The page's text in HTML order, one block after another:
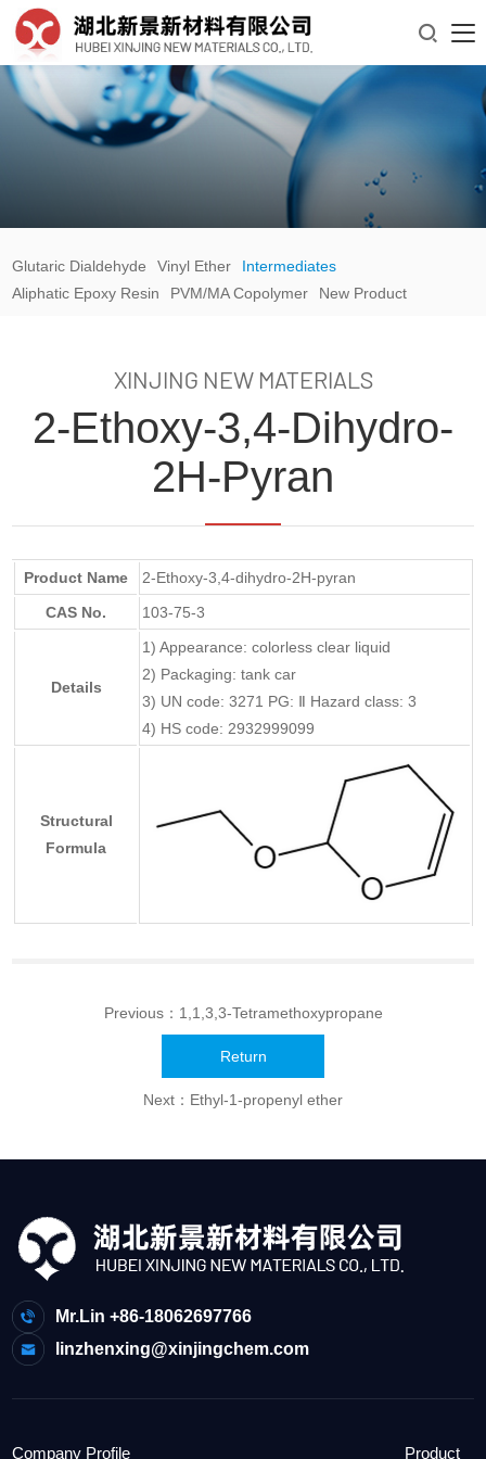

Glutaric Dialdehyde Vinyl Ether
Intermediates
Aliphatic Epoxy Resin
PVM/MA Copolymer New Product
XINJING NEW MATERIALS
2-Ethoxy-3,4-Dihydro-
2H-Pyran
Product Name
2-Ethoxy-3,4-dihydro-2H-pyran
CAS No.
103-75-3
Details
1) Appearance: colorless clear liquid
2) Packaging: tank car
3) UN code: 3271 PG: Ⅱ Hazard class: 3
4) HS code: 2932999099
Structural
Formula
Previous： 1,1,3,3-Tetramethoxypropane
Return
Next： Ethyl-1-propenyl ether
Mr.Lin +86-18062697766
linzhenxing@xinjingchem.com
Company Profile Product